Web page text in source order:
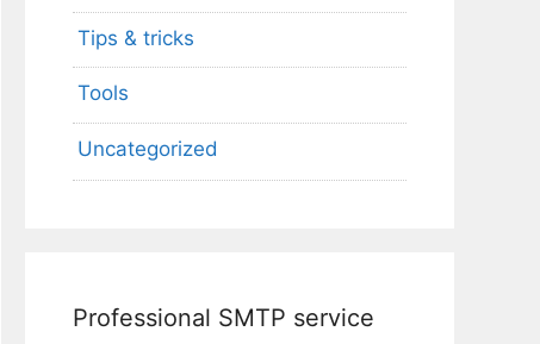
Tips & tricks
Tools
Uncategorized
Professional SMTP service